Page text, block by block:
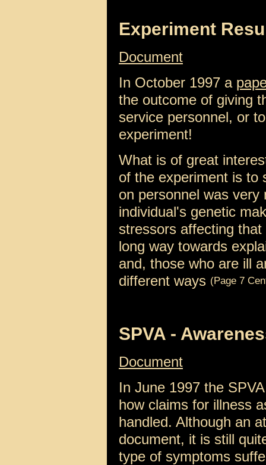
Experiment
Document
In October 1997 a
the outcome of giving
service personnel, or
experiment!
What is of great
of the experiment is to
on personnel was
individual's genetic
stressors affecting
long way towards
and, those who are ill
different ways (Page 7
SPVA -
Document
In June 1997 the
how claims for illness
handled. Although an
document, it is still
type of symptoms